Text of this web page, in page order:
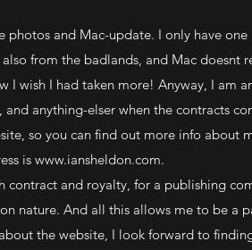
photos and Mac-update. I only have one
from the badlands, and Mac doesnt
I wish I had taken more! Anyway, I am
anything-elser when the contracts
so you can find out more info about
is www.iansheldon.com.
contract and royalty, for a publishing
nature. And all this allows me to be a
the website, I look forward to